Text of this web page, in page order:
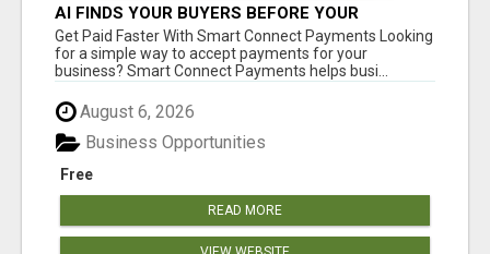
AI FINDS YOUR BUYERS BEFORE YOUR
COMPETITORS
Get Paid Faster With Smart Connect Payments Looking
for a simple way to accept payments for your
business? Smart Connect Payments helps busi...
August 6, 2026
Free
Business Opportunities
READ MORE